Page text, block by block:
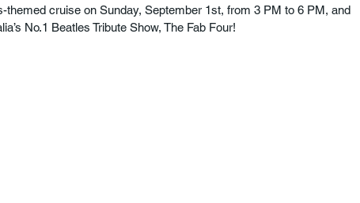
themed cruise on Sunday, September 1st, from 3 PM to 6 PM, and
No.1 Beatles Tribute Show, The Fab Four!